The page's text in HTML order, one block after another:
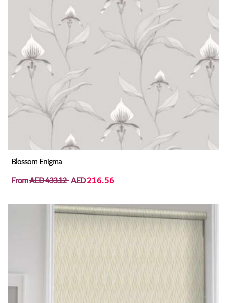
Blossom Enigma
FromAED 433.12AED216.56